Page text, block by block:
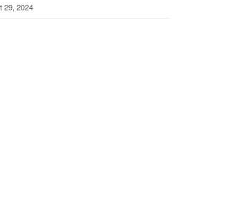
29, 2024